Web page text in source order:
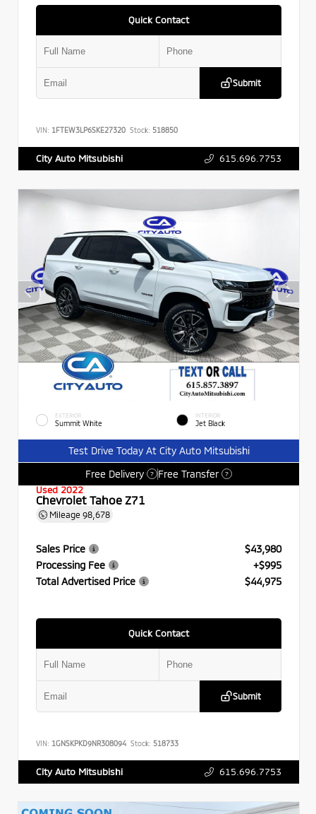
Quick Contact
Submit
VIN: 1FTEW3LP6SKE27320 Stock: 518850
City Auto Mitsubishi 615.696.7753
EXTERIOR
Summit White
INTERIOR
Jet Black
Test Drive Today At City Auto Mitsubishi
Free Delivery
? Free Transfer ?
Used 2022
Chevrolet Tahoe Z71
Mileage 98,678
Sales Price
$43,980
Processing Fee
+$995
Total Advertised Price
$44,975
Quick Contact
Submit
VIN: 1GNSKPKD9NR308094 Stock: 518733
City Auto Mitsubishi 615.696.7753